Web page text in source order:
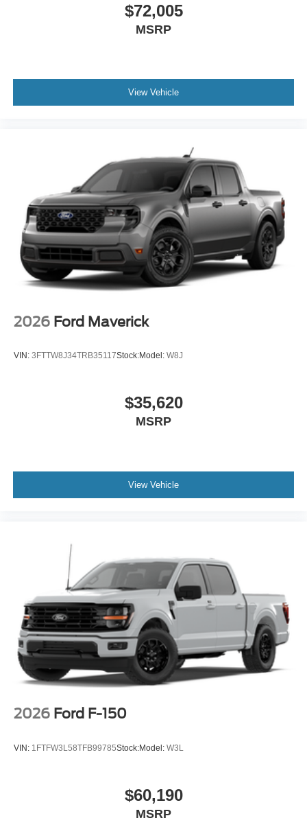
$72,005
MSRP
View Vehicle
2026 Ford Maverick
VIN: 3FTTW8J34TRB35117Stock:Model: W8J
$35,620
MSRP
View Vehicle
2026 Ford F-150
VIN: 1FTFW3L58TFB99785Stock:Model: W3L
$60,190
MSRP